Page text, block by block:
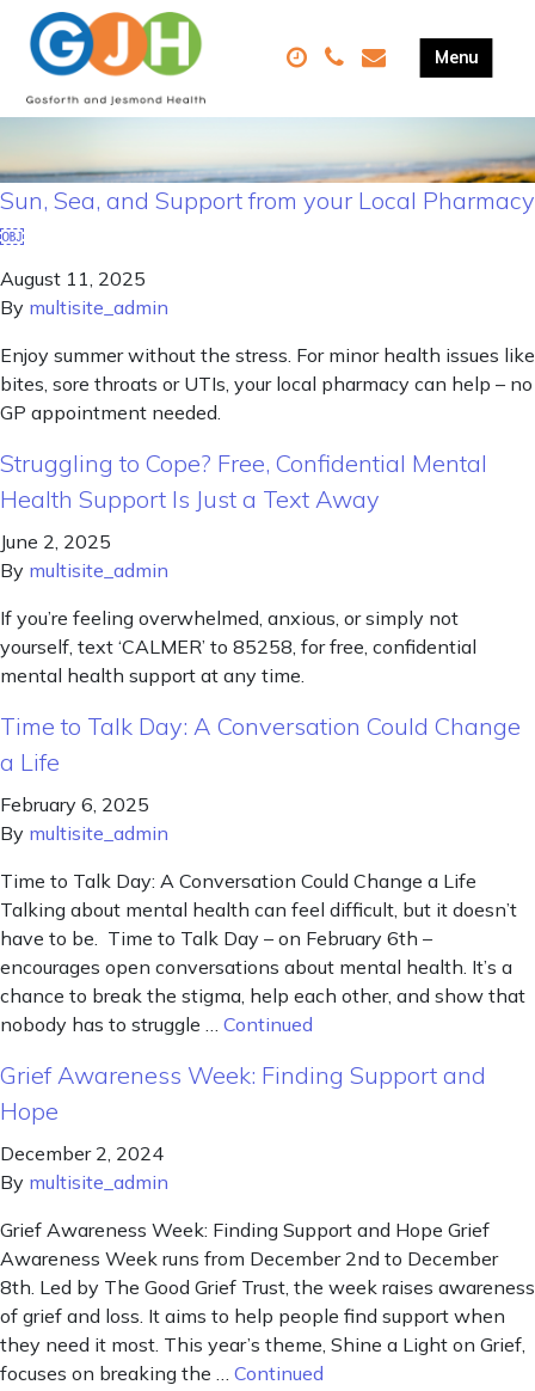
Sun, Sea, and Support from your Local Pharmacy
￼
August 11, 2025
By multisite_admin
Enjoy summer without the stress. For minor health issues like
bites, sore throats or UTIs, your local pharmacy can help – no
GP appointment needed.
Struggling to Cope? Free, Confidential Mental
Health Support Is Just a Text Away
June 2, 2025
By multisite_admin
If you’re feeling overwhelmed, anxious, or simply not
yourself, text ‘CALMER’ to 85258, for free, confidential
mental health support at any time.
Time to Talk Day: A Conversation Could Change
a Life
February 6, 2025
By multisite_admin
Time to Talk Day: A Conversation Could Change a Life
Talking about mental health can feel difficult, but it doesn’t
have to be. Time to Talk Day – on February 6th –
encourages open conversations about mental health. It’s a
chance to break the stigma, help each other, and show that
nobody has to struggle … Continued
Grief Awareness Week: Finding Support and
Hope
December 2, 2024
By multisite_admin
Grief Awareness Week: Finding Support and Hope Grief
Awareness Week runs from December 2nd to December
8th. Led by The Good Grief Trust, the week raises awareness
of grief and loss. It aims to help people find support when
they need it most. This year’s theme, Shine a Light on Grief,
focuses on breaking the … Continued